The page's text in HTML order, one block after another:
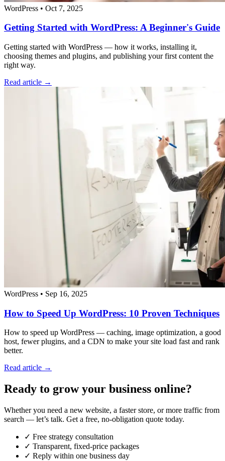
WordPress • Oct 7, 2025
Getting Started with WordPress: A Beginner's Guide
Getting started with WordPress — how it works, installing it,
choosing themes and plugins, and publishing your first content the
right way.
Read article →
WordPress • Sep 16, 2025
How to Speed Up WordPress: 10 Proven Techniques
How to speed up WordPress — caching, image optimization, a good
host, fewer plugins, and a CDN to make your site load fast and rank
better.
Read article →
Ready to grow your business online?
Whether you need a new website, a faster store, or more traffic from
search — let’s talk. Get a free, no-obligation quote today.
✓ Free strategy consultation
✓ Transparent, fixed-price packages
✓ Reply within one business day